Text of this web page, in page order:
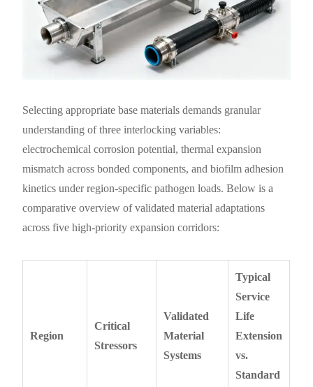
Selecting appropriate base materials demands granular
understanding of three interlocking variables:
electrochemical corrosion potential, thermal expansion
mismatch across bonded components, and biofilm adhesion
kinetics under region-specific pathogen loads. Below is a
comparative overview of validated material adaptations
across five high-priority expansion corridors:
Region
Critical
Stressors
Validated
Material
Systems
Typical
Service
Life
Extension
vs.
Standard